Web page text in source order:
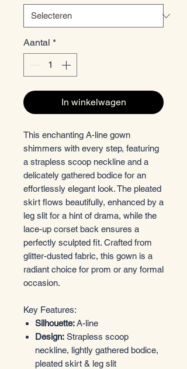
Aantal *
In winkelwagen
This enchanting A-line gown
shimmers with every step, featuring
a strapless scoop neckline and a
delicately gathered bodice for an
effortlessly elegant look. The pleated
skirt flows beautifully, enhanced by a
leg slit for a hint of drama, while the
lace-up corset back ensures a
perfectly sculpted fit. Crafted from
glitter-dusted fabric, this gown is a
radiant choice for prom or any formal
occasion.
Key Features:
Silhouette:A-line
Design: Strapless scoop
neckline, lightly gathered bodice,
pleated skirt & leg slit